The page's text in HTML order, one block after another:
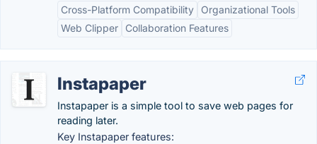
Cross-Platform Compatibility
Organizational Tools
Web Clipper
Collaboration Features
Instapaper
Instapaper is a simple tool to save web pages for
reading later.
Key Instapaper features: